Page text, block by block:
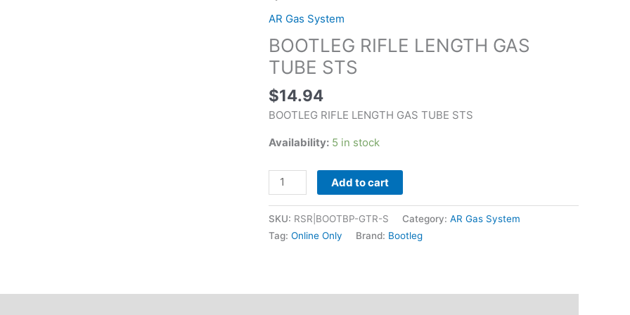
AR Gas System
BOOTLEG RIFLE LENGTH GAS
TUBE STS
$14.94
BOOTLEG RIFLE LENGTH GAS TUBE STS
Availability: 5 in stock
GAS
TUBE
STS
quantity
Add to cart
SKU: RSR|BOOTBP-GTR-S Category: AR Gas System
Tag: Online Only Brand: Bootleg